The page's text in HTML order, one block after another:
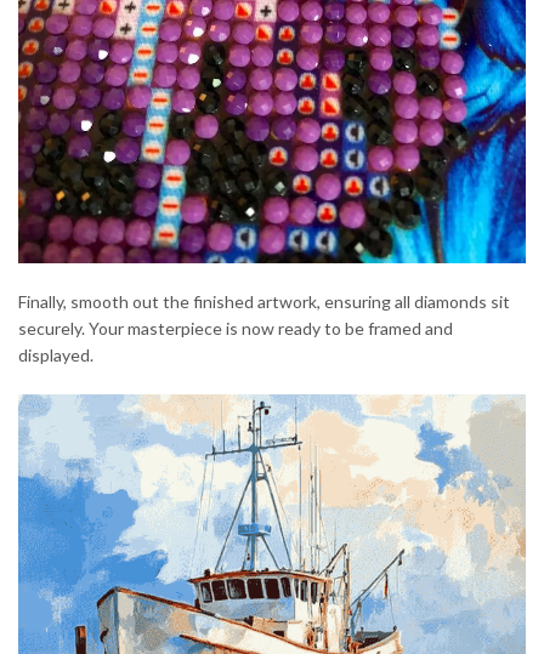
Finally, smooth out the finished artwork, ensuring all diamonds sit
securely. Your masterpiece is now ready to be framed and
displayed.